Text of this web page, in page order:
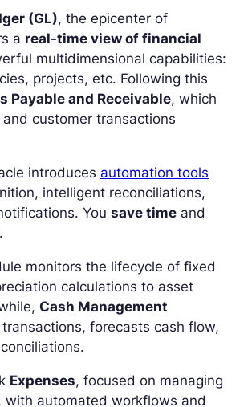
(GL), the epicenter of
a real-time view of financial
multidimensional capabilities:
projects, etc. Following this
Payable and Receivable, which
customer transactions
introduces automation tools
intelligent reconciliations,
You save time and
.
monitors the lifecycle of fixed
calculations to asset
Cash Management
forecasts cash flow,
Expenses, focused on managing
with automated workflows and